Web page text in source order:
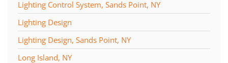
Lighting Control System, Sands Point, NY
Lighting Design
Lighting Design, Sands Point, NY
Long Island, NY